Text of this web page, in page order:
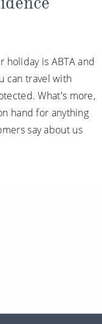
holiday is ABTA and
can travel with
What's more,
hand for anything
say about us